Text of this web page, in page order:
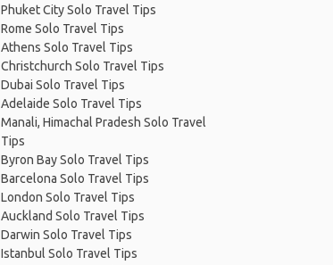
Phuket City Solo Travel Tips
Rome Solo Travel Tips
Athens Solo Travel Tips
Christchurch Solo Travel Tips
Dubai Solo Travel Tips
Adelaide Solo Travel Tips
Manali, Himachal Pradesh Solo Travel
Tips
Byron Bay Solo Travel Tips
Barcelona Solo Travel Tips
London Solo Travel Tips
Auckland Solo Travel Tips
Darwin Solo Travel Tips
Istanbul Solo Travel Tips